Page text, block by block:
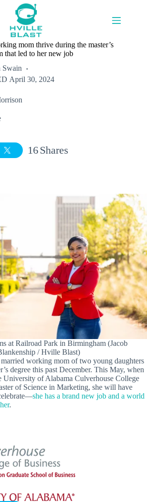
mom thrive during the master’s
that led to her new job
Swain
April 30, 2024
Shares
16
at Railroad Park in Birmingham (Jacob
/ Hville Blast)
working mom of two young daughters
degree this past December. This May, when
University of Alabama Culverhouse College
of Science in Marketing, she will have
she has a brand new job and a world
.